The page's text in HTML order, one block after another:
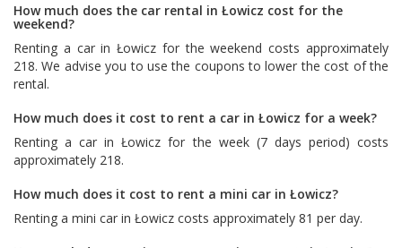
How much does the car rental in Łowicz cost for the
weekend?
Renting a car in Łowicz for the weekend costs approximately
218. We advise you to use the coupons to lower the cost of the
rental.
How much does it cost to rent a car in Łowicz for a week?
Renting a car in Łowicz for the week (7 days period) costs
approximately 218.
How much does it cost to rent a mini car in Łowicz?
Renting a mini car in Łowicz costs approximately 81 per day.